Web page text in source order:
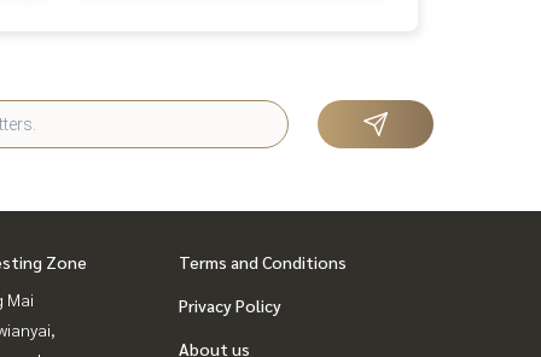
Zone
Mai
Terms and Conditions
Privacy Policy
About us